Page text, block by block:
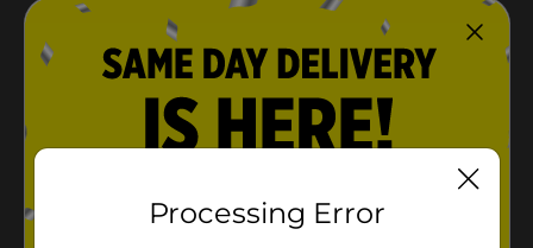
Processing Error